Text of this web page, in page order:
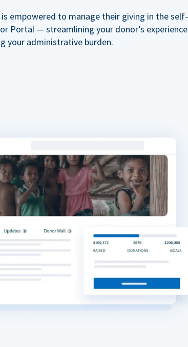
is empowered to manage their giving in the self-
Portal — streamlining your donor’s experience
your administrative burden.